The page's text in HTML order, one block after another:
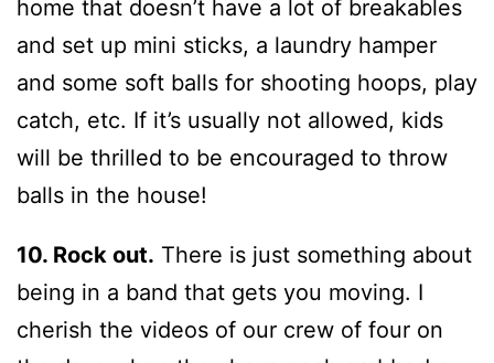
home that doesn’t have a lot of breakables
and set up mini sticks, a laundry hamper
and some soft balls for shooting hoops, play
catch, etc. If it’s usually not allowed, kids
will be thrilled to be encouraged to throw
balls in the house!
10. Rock out. There is just something about
being in a band that gets you moving. I
cherish the videos of our crew of four on